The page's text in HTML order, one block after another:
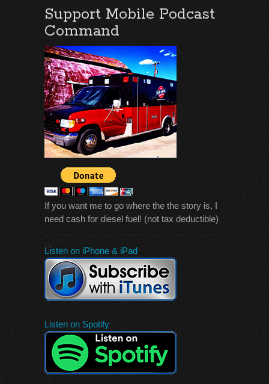
Support Mobile Podcast
Command
If you want me to go where the the story is, I
need cash for diesel fuel! (not tax deductible)
Listen on iPhone & iPad
Listen on Spotify